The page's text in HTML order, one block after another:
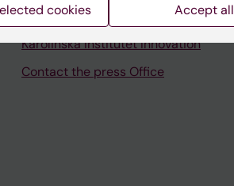
Jobs at KI
Karolinska Institutet Innovation
Contact the press Office
cookies Accept all